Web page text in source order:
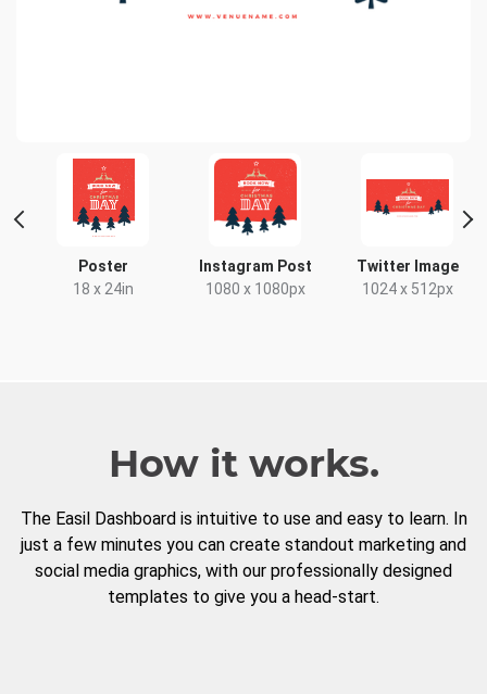
Poster
18 x 24in
Instagram Post
1080 x 1080px
Twitter Image
1024 x 512px
How it works.
The Easil Dashboard is intuitive to use and easy to learn. In
just a few minutes you can create standout marketing and
social media graphics, with our professionally designed
templates to give you a head-start.